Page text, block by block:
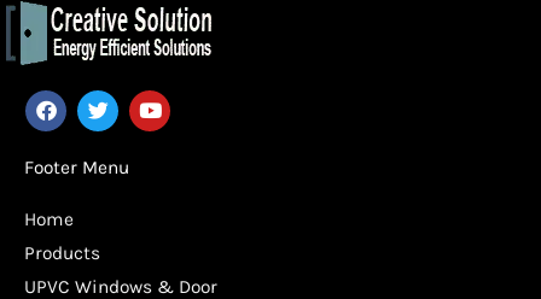
F
a
c
e
b
o
T
w
i
t
t
Y
o
u
Footer Menu
Home
Products
UPVC Windows & Door